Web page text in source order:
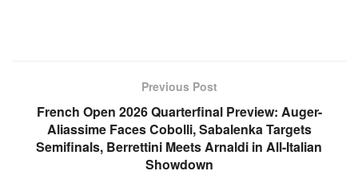
Previous Post
French Open 2026 Quarterfinal Preview: Auger-
Aliassime Faces Cobolli, Sabalenka Targets
Semifinals, Berrettini Meets Arnaldi in All-Italian
Showdown